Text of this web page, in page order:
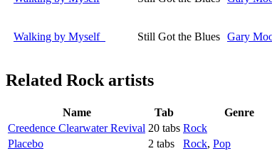
Walking by Myself Still Got the Blues Gary
Related Rock artists
Name Tab
Genre
Creedence Clearwater Revival 20 tabs Rock
Placebo
2 tabs Rock, Pop